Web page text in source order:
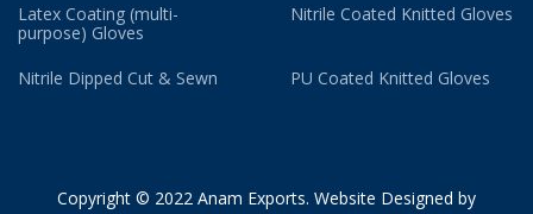
Latex Coating (multi-
purpose) Gloves
Nitrile Coated Knitted Gloves
Nitrile Dipped Cut & Sewn PU Coated Knitted Gloves
Copyright © 2022 Anam Exports. Website Designed by